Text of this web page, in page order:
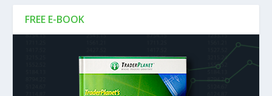
FREE E-BOOK